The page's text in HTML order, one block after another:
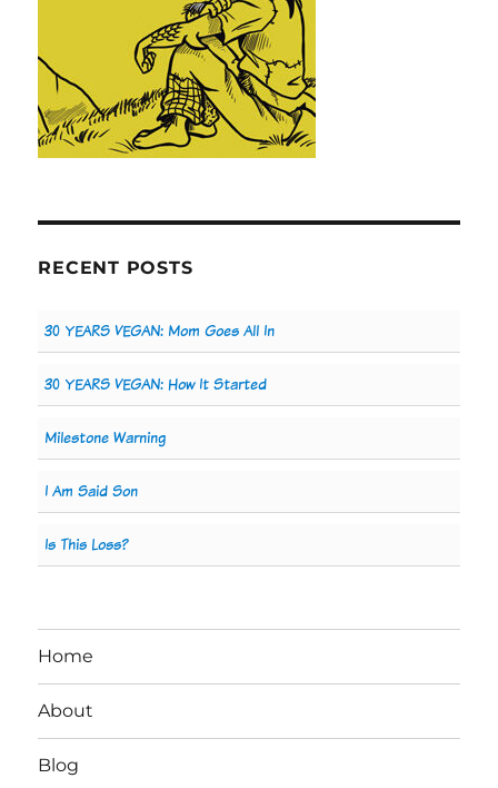
RECENT POSTS
30 YEARS VEGAN: Mom Goes All In
30 YEARS VEGAN: How It Started
Milestone Warning
I Am Said Son
Is This Loss?
Home
About
Blog